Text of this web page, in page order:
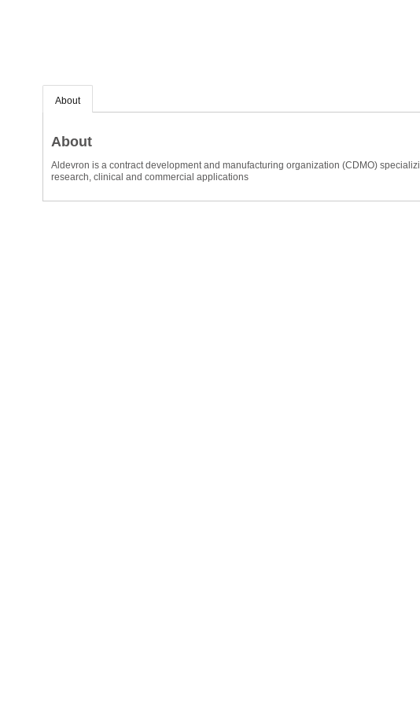
About
About
Aldevron is a contract development and manufacturing organization (CDMO)
research, clinical and commercial applications